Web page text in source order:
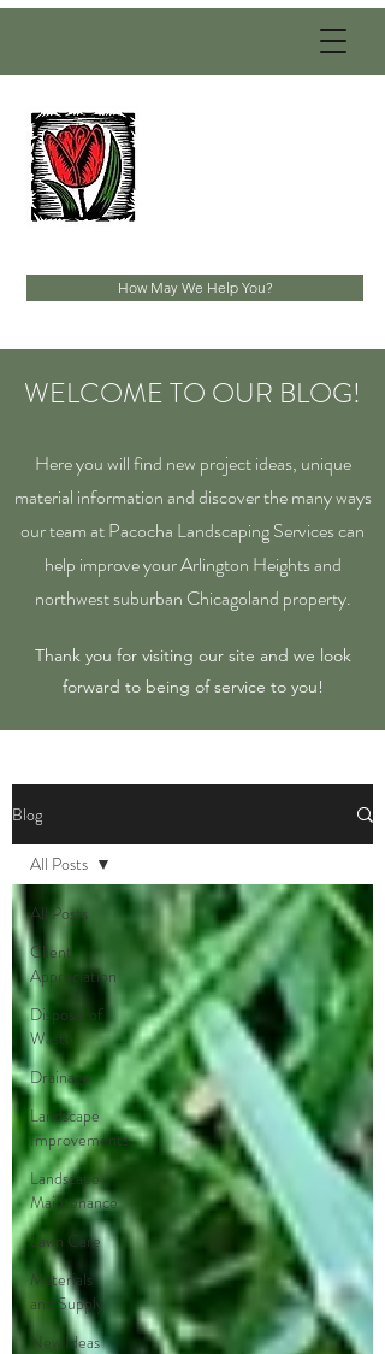
How May We Help You?
WELCOME TO OUR BLOG!
Here you will find new project ideas, unique
material information and discover the many ways
our team at Pacocha Landscaping Services can
help improve your Arlington Heights and
northwest suburban Chicagoland property.
Thank you for visiting our site and we look
forward to being of service to you!
Blog
All Posts
Client
Appreciation
Disposal of
Waste
Drainage
Landscape
Improvements
Landscape
Maintenance
Lawn Care
Materials
and Supply
New Ideas
All Posts